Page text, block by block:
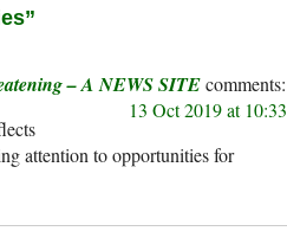
– A NEWS SITE
13 Oct 2019 at 10:33
attention to opportunities for